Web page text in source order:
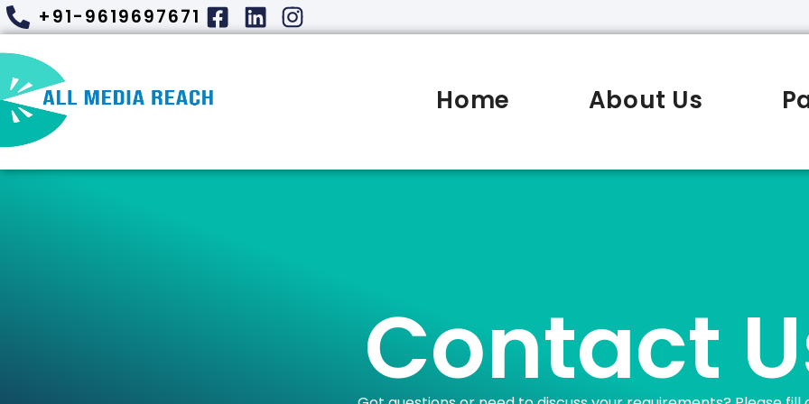
+91-9619697671
Home About Us
Contact